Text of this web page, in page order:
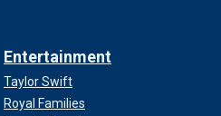
Entertainment
Taylor Swift
Royal Families